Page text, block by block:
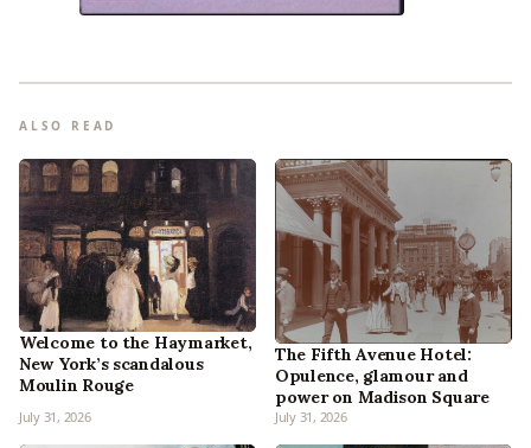
ALSO READ
Welcome to the Haymarket,
New York’s scandalous
Moulin Rouge
July 31, 2026
The Fifth Avenue Hotel:
Opulence, glamour and
power on Madison Square
July 31, 2026